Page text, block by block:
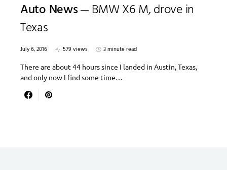
Auto News
BMW X6 M, drove in
Texas
July 6, 2016 579 views
3 minute read
There are about 44 hours since I landed in Austin, Texas,
and only now I find some time…